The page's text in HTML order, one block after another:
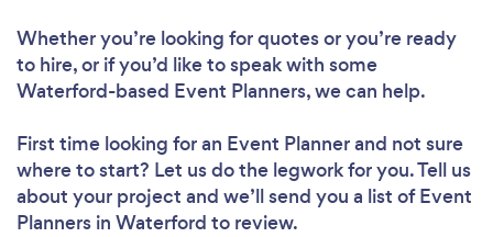
Whether you’re looking for quotes or you’re ready
to hire, or if you’d like to speak with some
Waterford-based Event Planners, we can help.
First time looking for an Event Plannerand not sure
where to start? Let us do the legwork for you. Tell us
about your project and we’ll send you a list of Event
Planners in Waterford to review.